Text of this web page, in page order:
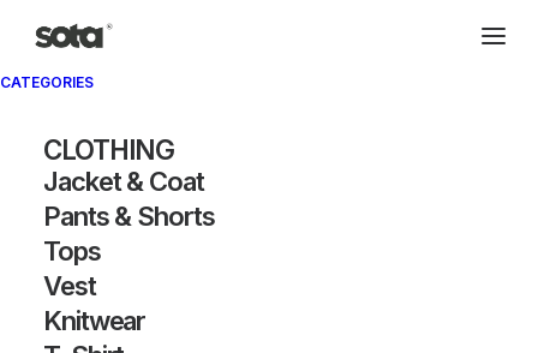
CATEGORIES
CLOTHING
Jacket & Coat
Pants & Shorts
Tops
Vest
Knitwear